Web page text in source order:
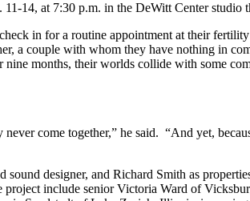
14, at 7:30 p.m. in the DeWitt Center studio
in for a routine appointment at their
a couple with whom they have nothing in
months, their worlds collide with some
come together,” he said. “And yet,
designer, and Richard Smith as
project include senior Victoria Ward of